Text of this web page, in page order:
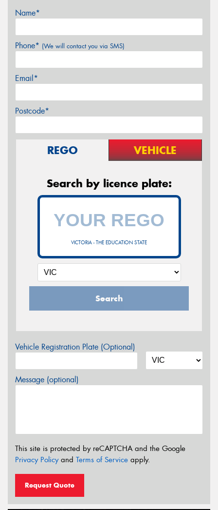
Name*
Phone* (We will contact you via SMS)
Email*
Postcode*
REGO VEHICLE
Search by licence plate:
VICTORIA - THE EDUCATION STATE
Search
Vehicle Registration Plate (Optional)
Message (optional)
This site is protected by reCAPTCHA and the Google
Privacy Policyand Terms of Service apply.
Request Quote